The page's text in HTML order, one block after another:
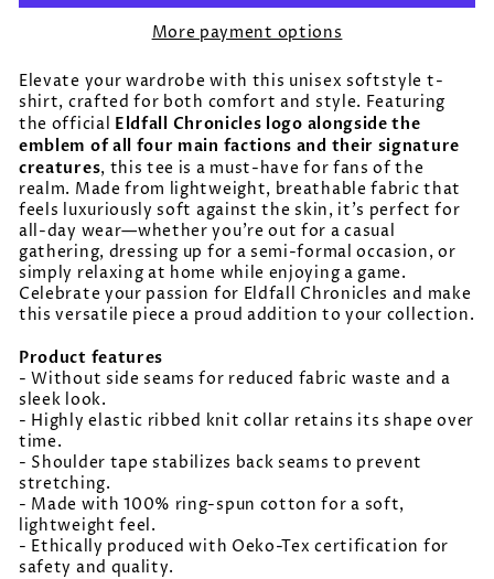
More payment options
Elevate your wardrobe with this unisex softstyle t-
shirt, crafted for both comfort and style. Featuring
the official Eldfall Chronicles logo alongside the
emblem of all four main factions and their signature
creatures, this tee is a must-have for fans of the
realm. Made from lightweight, breathable fabric that
feels luxuriously soft against the skin, it’s perfect for
all-day wear—whether you’re out for a casual
gathering, dressing up for a semi-formal occasion, or
simply relaxing at home while enjoying a game.
Celebrate your passion for Eldfall Chronicles and make
this versatile piece a proud addition to your collection.
Product features
- Without side seams for reduced fabric waste and a
sleek look.
- Highly elastic ribbed knit collar retains its shape over
time.
- Shoulder tape stabilizes back seams to prevent
stretching.
- Made with 100% ring-spun cotton for a soft,
lightweight feel.
- Ethically produced with Oeko-Tex certification for
safety and quality.